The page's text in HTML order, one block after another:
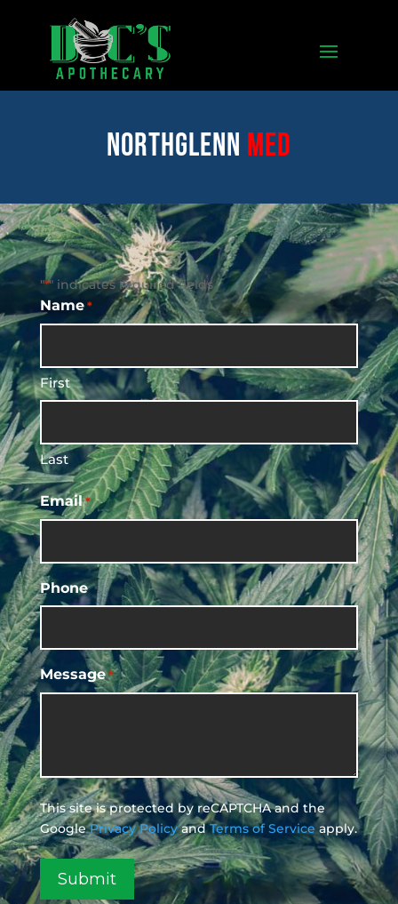
Northglenn med
"*" indicates required fields
Name *
First
Last
Email *
Phone
Message *
This site is protected by reCAPTCHA and the
GooglePrivacy PolicyandTerms of Service apply.